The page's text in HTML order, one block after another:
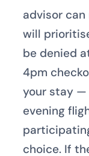
advisor
will
be denied
4pm
your stay —
evening
choice. If